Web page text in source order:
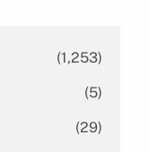
(1,253)
(5)
(29)